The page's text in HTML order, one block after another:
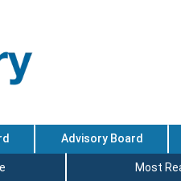
Advisory Board
Most